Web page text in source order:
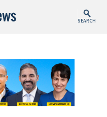
SEARCH